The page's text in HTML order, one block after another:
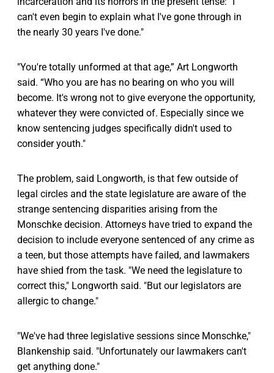
can't even begin to explain what I've gone through in
the nearly 30 years I've done."
"You're totally unformed at that age,” Art Longworth
said. “Who you are has no bearing on who you will
become. It's wrong not to give everyone the opportunity,
whatever they were convicted of. Especially since we
know sentencing judges specifically didn't used to
consider youth."
The problem, said Longworth, is that few outside of
legal circles and the state legislature are aware of the
strange sentencing disparities arising from the
Monschke decision. Attorneys have tried to expand the
decision to include everyone sentenced of any crime as
a teen, but those attempts have failed, and lawmakers
have shied from the task. "We need the legislature to
correct this," Longworth said. "But our legislators are
allergic to change."
"We've had three legislative sessions since Monschke,"
Blankenship said. "Unfortunately our lawmakers can't
get anything done."